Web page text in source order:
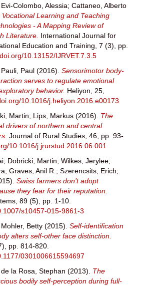
Evi-Colombo, Alessia; Cattaneo, Alberto
Vocational Learning and Teaching
- A Mapping Review of
Literature. International Journal for
Education and Training, 7 (3), pp.
10.13152/IJRVET.7.3.5
Pauli, Paul (2016). Sensorimotor body-
serves to regulate emotional
behavior. Heliyon, 25,
10.1016/j.heliyon.2016.e00173
Martin; Lips, Markus (2016). The
drivers of northern and central
Journal of Rural Studies, 46, pp. 93-
10.1016/j.jrurstud.2016.06.001
; Dobricki, Martin; Wilkes, Jerylee;
; Graves, Anil R. ; Szerencsits, Erich;
Swiss farmers don’t adopt
they fear for their reputation.
89 (5), pp. 1-10.
s10457-015-9861-3
Mohler, Betty (2015). Self-identification
alters self-other face distinction.
pp. 814-820.
0301006615594697
de la Rosa, Stephan (2013). The
bodily self-perception during full-